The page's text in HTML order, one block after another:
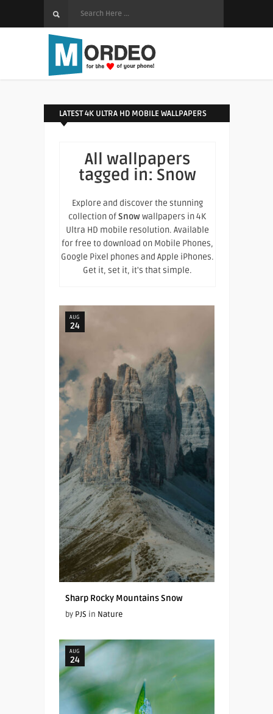
LATEST 4K ULTRA HD MOBILE WALLPAPERS
All wallpapers
tagged in: Snow
Explore and discover the stunning
collection ofSnowwallpapers in 4K
Ultra HD mobile resolution. Available
for free to download on Mobile Phones,
Google Pixel phones and Apple iPhones.
Get it, set it, it's that simple.
AUG
24
Sharp Rocky Mountains Snow
by PJS in Nature
AUG
24